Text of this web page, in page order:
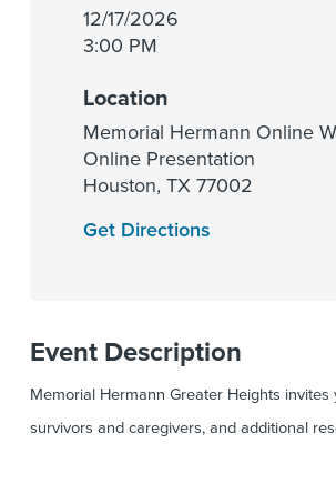
12/17/2026
3:00 PM
Location
Memorial Hermann Online
Online Presentation
Houston,TX77002
Get Directions
Event Description
Memorial Hermann Greater Heights
survivors and caregivers, and additional